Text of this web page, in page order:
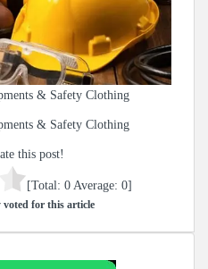
& Safety Clothing
& Safety Clothing
this post!
[Total: 0 Average: 0]
voted for this article